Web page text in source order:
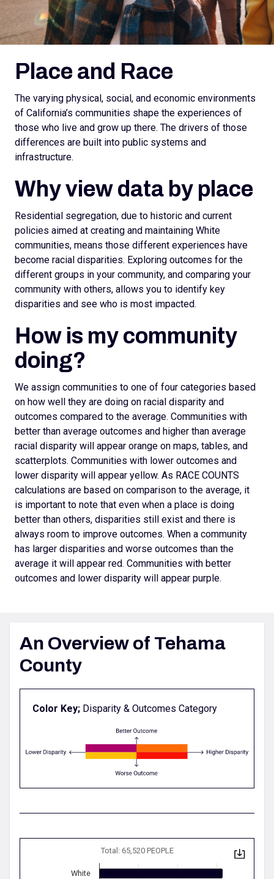
Place and Race
The varying physical, social, and economic environments
of California’s communities shape the experiences of
those who live and grow up there. The drivers of those
differences are built into public systems and
infrastructure.
Why view data by place
Residential segregation, due to historic and current
policies aimed at creating and maintaining White
communities, means those different experiences have
become racial disparities. Exploring outcomes for the
different groups in your community, and comparing your
community with others, allows you to identify key
disparities and see who is most impacted.
How is my community
doing?
We assign communities to one of four categories based
on how well they are doing on racial disparity and
outcomes compared to the average. Communities with
better than average outcomes and higher than average
racial disparity will appear orange on maps, tables, and
scatterplots. Communities with lower outcomes and
lower disparity will appear yellow. As RACE COUNTS
calculations are based on comparison to the average, it
is important to note that even when a place is doing
better than others, disparities still exist and there is
always room to improve outcomes. When a community
has larger disparities and worse outcomes than the
average it will appear red. Communities with better
outcomes and lower disparity will appear purple.
An Overview of Tehama
County
Color Key; Disparity & Outcomes Category
Total: 65,520 PEOPLE
White